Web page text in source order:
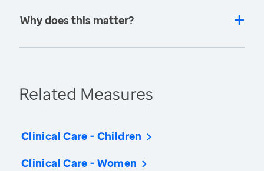
Why does this matter?
Related Measures
Clinical Care - Children
Clinical Care - Women